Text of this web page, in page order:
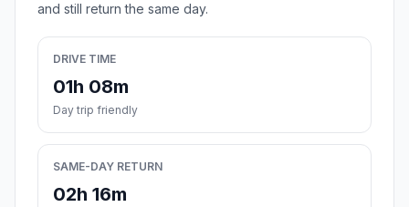
and still return the same day.
DRIVE TIME
01h 08m
Day trip friendly
SAME-DAY RETURN
02h 16m